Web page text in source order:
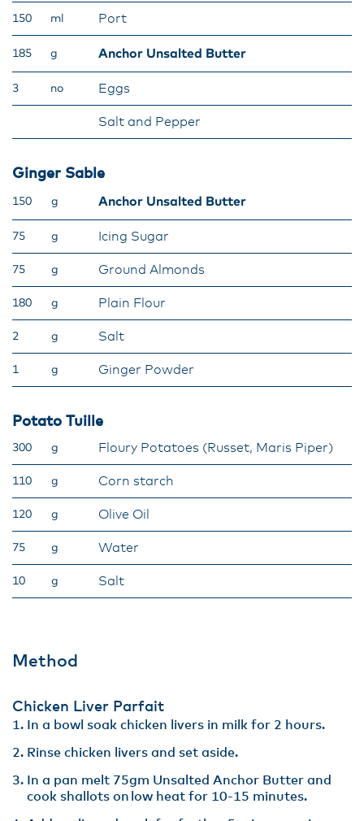
150 ml Port
185 g Anchor Unsalted Butter
3 no Eggs
Salt and Pepper
Ginger Sable
150 g Anchor Unsalted Butter
75 g Icing Sugar
75 g Ground Almonds
180 g Plain Flour
2 g Salt
1 g Ginger Powder
Potato Tuille
300 g Floury Potatoes (Russet, Maris Piper)
110 g Corn starch
120 g Olive Oil
75 g Water
10 g Salt
Method
Chicken Liver Parfait​
In a bowl soak chicken livers in milk for 2 hours​.
Rinse chicken livers and set aside.​
In a pan melt 75gm Unsalted Anchor Butter and
cook shallots on low heat for 10-15 minutes.